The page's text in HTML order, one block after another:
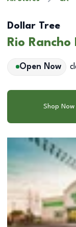
Dollar Tree
Rio
Open Now
Shop Now